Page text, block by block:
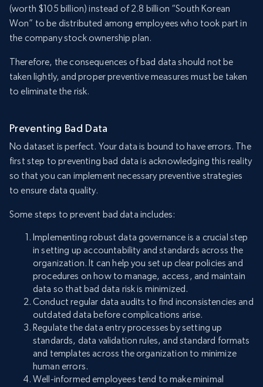
(worth $105 billion) instead of 2.8 billion “South Korean
Won” to be distributed among employees who took part in
the company stock ownership plan.
Therefore, the consequences of bad data should not be
taken lightly, and proper preventive measures must be taken
to eliminate the risk.
Preventing Bad Data
No dataset is perfect. Your data is bound to have errors. The
first step to preventing bad data is acknowledging this reality
so that you can implement necessary preventive strategies
to ensure data quality.
Some steps to prevent bad data includes:
Implementing robust data governance is a crucial step
in setting up accountability and standards across the
organization. It can help you set up clear policies and
procedures on how to manage, access, and maintain
data so that bad data risk is minimized.
Conduct regular data audits to find inconsistencies and
outdated data before complications arise.
Regulate the data entry processes by setting up
standards, data validation rules, and standard formats
and templates across the organization to minimize
human errors.
Well-informed employees tend to make minimal